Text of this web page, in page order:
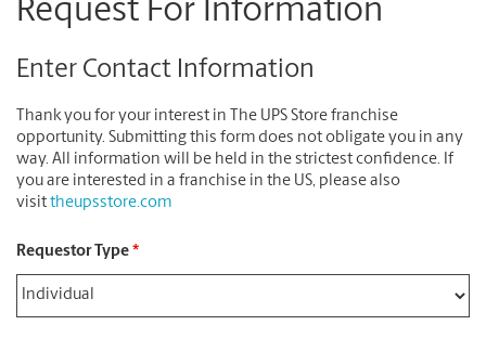
Request For Information
Enter Contact Information
Thank you for your interest in The UPS Store franchise
opportunity. Submitting this form does not obligate you in any
way. All information will be held in the strictest confidence. If
you are interested in a franchise in the US, please also
visit theupsstore.com
Requestor Type *